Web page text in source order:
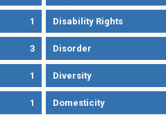
1 Disability Rights
3 Disorder
1 Diversity
1 Domesticity